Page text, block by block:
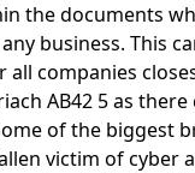
the documents
business. This
all companies
AB42 5 as
of the biggest
victim of cyber